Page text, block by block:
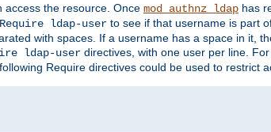
access the resource. Once mod_authnz_ldap has
Require ldap-user to see if that username is part
with spaces. If a username has a space in it,
ldap-user directives, with one user per line.
Require directives could be used to restrict